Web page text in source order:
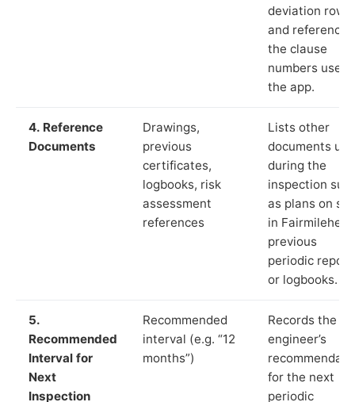
deviation rows
and reference
the clause
numbers used
the app.
4. Reference
Documents
Drawings,
previous
certificates,
logbooks, risk
assessment
references
Lists other
documents
during the
inspection
as plans on
in
previous
periodic
or logbooks.
5.
Recommended
Interval for
Next
Inspection
Recommended
interval (e.g. “12
months”)
Records the
engineer’s
for the next
periodic